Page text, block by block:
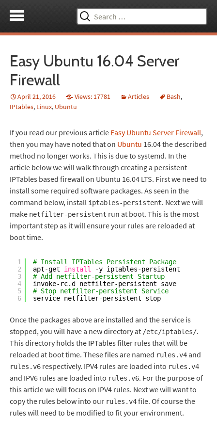
Search
for:
Easy Ubuntu 16.04 Server
Firewall
April 21, 2016 Views: 17781 Articles Bash,
IPtables, Linux, Ubuntu
If you read our previous article Easy Ubuntu Server Firewall,
then you may have noted that on Ubuntu 16.04 the described
method no longer works. This is due to systemd. In the
article below we will walk through creating a persistent
IPTables based firewall on Ubuntu 16.04 LTS. First we need to
install some required software packages. As seen in the
command below, install iptables-persistent. Next we will
make netfilter-persistent run at boot. This is the most
important step as it will ensure your rules are reloaded at
boot time.
1
2
3
4
5
6
# Install IPTables Persistent Package
apt-get install
-y iptables-persistent
# Add netfilter-persistent Startup
invoke-rc.d netfilter-persistent save
# Stop netfilter-persistent Service
service netfilter-persistent stop
Once the packages above are installed and the service is
stopped, you will have a new directory at /etc/iptables/.
This directory holds the IPTables filter rules that will be
reloaded at boot time. These files are named rules.v4 and
rules.v6 respectively. IPV4 rules are loaded into rules.v4
and IPV6 rules are loaded into rules.v6. For the purpose of
this article we will focus on IPV4 rules. Next we will want to
copy the rules below into our rules.v4file. Of course the
rules will need to be modified to fit your environment.